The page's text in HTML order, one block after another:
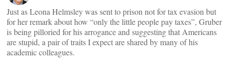
Just as Leona Helmsley was sent to prison not for tax evasion but
for her remark about how “only the little people pay taxes”, Gruber
is being pilloried for his arrogance and suggesting that Americans
are stupid, a pair of traits I expect are shared by many of his
academic colleagues.